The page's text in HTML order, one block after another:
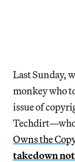
Last Sunday,
monkey who
issue of
Techdirt—who
Owns the
takedown